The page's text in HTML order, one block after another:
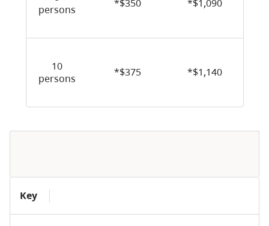
persons
*$350 *$1,090
10
persons
*$375 *$1,140
Key